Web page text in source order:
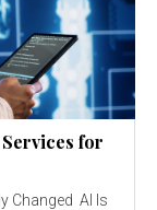
for
Changed AI Is